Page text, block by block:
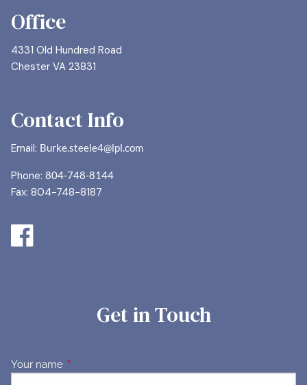
Office
4331 Old Hundred Road
Chester VA 23831
Contact Info
Email: Burke.steele4@lpl.com
Phone:804-748-8144
Fax: 804-748-8187
Get in Touch
Your name This field is required.